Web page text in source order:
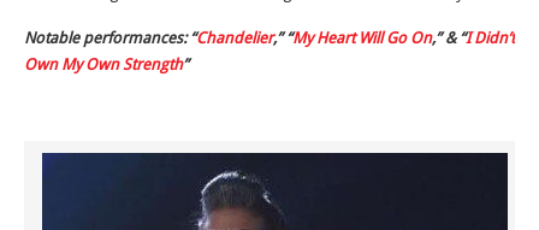
Notable performances: “Chandelier,” “My Heart Will Go On,” & “I Didn’t
Own My Own Strength”